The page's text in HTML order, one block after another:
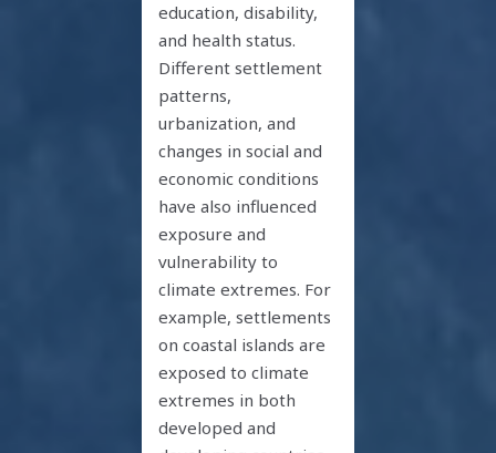
education, disability,
and health status.
Different settlement
patterns,
urbanization, and
changes in social and
economic conditions
have also influenced
exposure and
vulnerability to
climate extremes. For
example, settlements
on coastal islands are
exposed to climate
extremes in both
developed and